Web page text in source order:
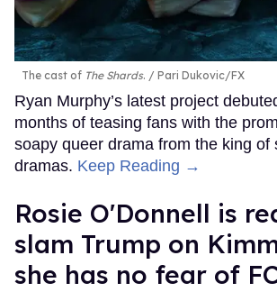
The cast of The Shards. Pari Dukovic/FX
Ryan Murphy’s latest project
months of teasing fans with the
soapy queer drama from the king of
dramas. Keep Reading →
Rosie O'Donnell is
slam Trump on
she has no fear of